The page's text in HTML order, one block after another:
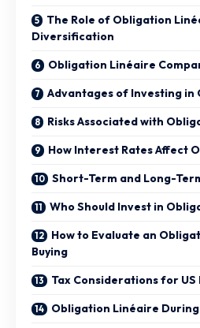
The Role of Obligation
Diversification
Obligation Linéaire
Advantages of Investing
Risks Associated with
How Interest Rates Affect
Short-Term and Long-
Who Should Invest in
How to Evaluate an
Buying
Tax Considerations for
Obligation Linéaire